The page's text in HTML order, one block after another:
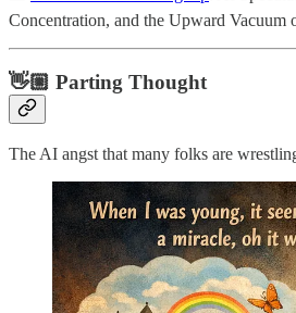
Concentration, and the Upward Vacuum
👋🏼 Parting Thought
The AI angst that many folks are